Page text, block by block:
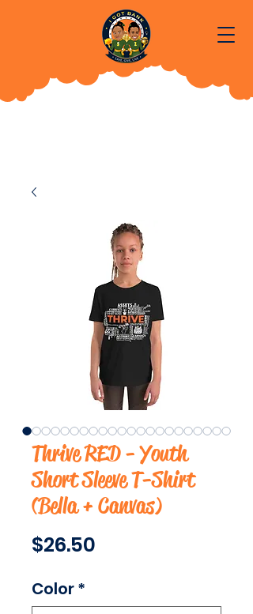
Thrive RED - Youth
Short Sleeve T-Shirt
(Bella + Canvas)
$26.50
Color*